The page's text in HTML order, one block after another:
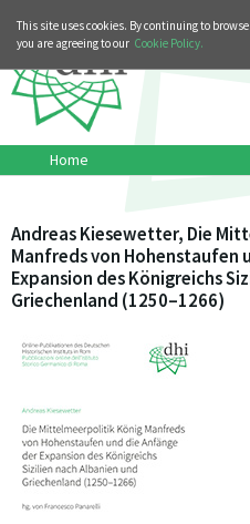
This site uses cookies. By continuing to
you are agreeing to our Cookie Policy.
Home
Andreas Kiesewetter, Die
Manfreds von Hohenstaufen
Expansion des Königreichs
Griechenland (1250–1266)